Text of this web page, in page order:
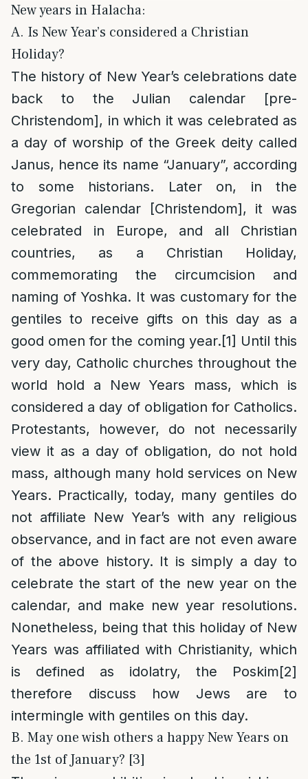
New years in Halacha:
A. Is New Year’s considered a Christian
Holiday?
The history of New Year’s celebrations date
back to the Julian calendar [pre-
Christendom], in which it was celebrated as
a day of worship of the Greek deity called
Janus, hence its name “January”, according
to some historians. Later on, in the
Gregorian calendar [Christendom], it was
celebrated in Europe, and all Christian
countries, as a Christian Holiday,
commemorating the circumcision and
naming of Yoshka. It was customary for the
gentiles to receive gifts on this day as a
good omen for the coming year.[1] Until this
very day, Catholic churches throughout the
world hold a New Years mass, which is
considered a day of obligation for Catholics.
Protestants, however, do not necessarily
view it as a day of obligation, do not hold
mass, although many hold services on New
Years. Practically, today, many gentiles do
not affiliate New Year’s with any religious
observance, and in fact are not even aware
of the above history. It is simply a day to
celebrate the start of the new year on the
calendar, and make new year resolutions.
Nonetheless, being that this holiday of New
Years was affiliated with Christianity, which
is defined as idolatry, the Poskim[2]
therefore discuss how Jews are to
intermingle with gentiles on this day.
B. May one wish others a happy New Years on
the 1st of January? [3]